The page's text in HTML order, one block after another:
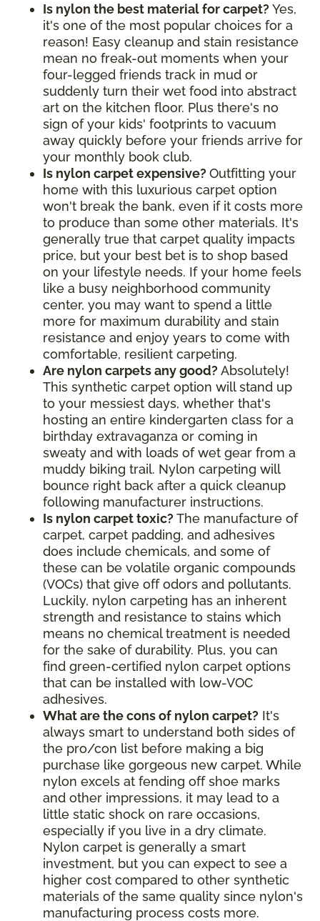
Is nylon the best material for carpet? Yes,
it's one of the most popular choices for a
reason! Easy cleanup and stain resistance
mean no freak-out moments when your
four-legged friends track in mud or
suddenly turn their wet food into abstract
art on the kitchen floor. Plus there's no
sign of your kids' footprints to vacuum
away quickly before your friends arrive for
your monthly book club.
Is nylon carpet expensive? Outfitting your
home with this luxurious carpet option
won't break the bank, even if it costs more
to produce than some other materials. It's
generally true that carpet quality impacts
price, but your best bet is to shop based
on your lifestyle needs. If your home feels
like a busy neighborhood community
center, you may want to spend a little
more for maximum durability and stain
resistance and enjoy years to come with
comfortable, resilient carpeting.
Are nylon carpets any good? Absolutely!
This synthetic carpet option will stand up
to your messiest days, whether that's
hosting an entire kindergarten class for a
birthday extravaganza or coming in
sweaty and with loads of wet gear from a
muddy biking trail. Nylon carpeting will
bounce right back after a quick cleanup
following manufacturer instructions.
Is nylon carpet toxic? The manufacture of
carpet, carpet padding, and adhesives
does include chemicals, and some of
these can be volatile organic compounds
(VOCs) that give off odors and pollutants.
Luckily, nylon carpeting has an inherent
strength and resistance to stains which
means no chemical treatment is needed
for the sake of durability. Plus, you can
find green-certified nylon carpet options
that can be installed with low-VOC
adhesives.
What are the cons of nylon carpet? It's
always smart to understand both sides of
the pro/con list before making a big
purchase like gorgeous new carpet. While
nylon excels at fending off shoe marks
and other impressions, it may lead to a
little static shock on rare occasions,
especially if you live in a dry climate.
Nylon carpet is generally a smart
investment, but you can expect to see a
higher cost compared to other synthetic
materials of the same quality since nylon's
manufacturing process costs more.